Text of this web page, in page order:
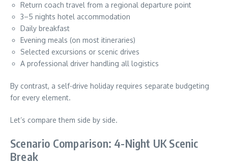
Return coach travel from a regional departure point
3–5 nights hotel accommodation
Daily breakfast
Evening meals (on most itineraries)
Selected excursions or scenic drives
A professional driver handling all logistics
By contrast, a self-drive holiday requires separate budgeting
for every element.
Let’s compare them side by side.
Scenario Comparison: 4-Night UK Scenic
Break